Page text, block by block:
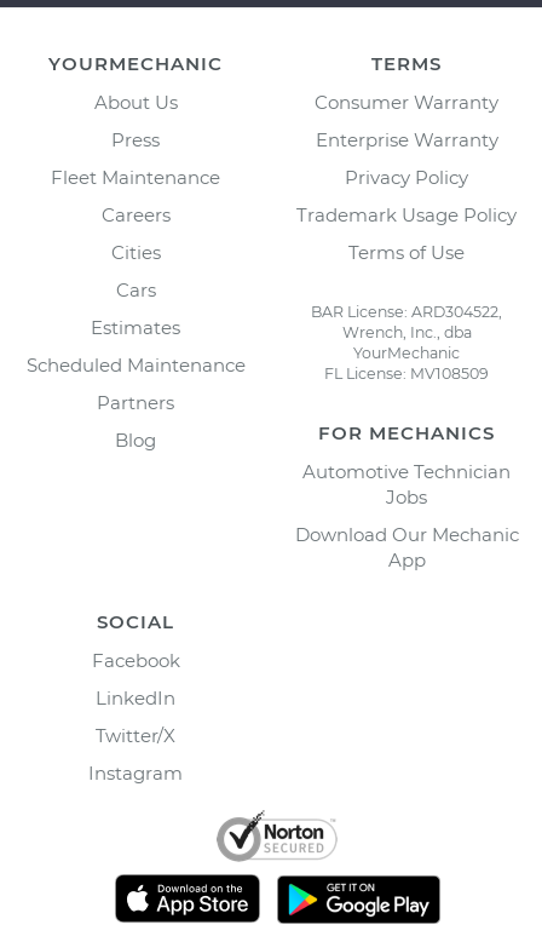
YOURMECHANIC
About Us
Press
Fleet Maintenance
Careers
Cities
Cars
Estimates
Scheduled Maintenance
Partners
Blog
TERMS
Consumer Warranty
Enterprise Warranty
Privacy Policy
Trademark Usage Policy
Terms of Use
BAR License: ARD304522,
Wrench, Inc., dba
YourMechanic
FL License: MV108509
FOR MECHANICS
Automotive Technician
Jobs
Download Our Mechanic
App
SOCIAL
Facebook
LinkedIn
Twitter/X
Instagram